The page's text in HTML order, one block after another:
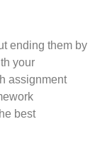
ending them by
your
assignment
best